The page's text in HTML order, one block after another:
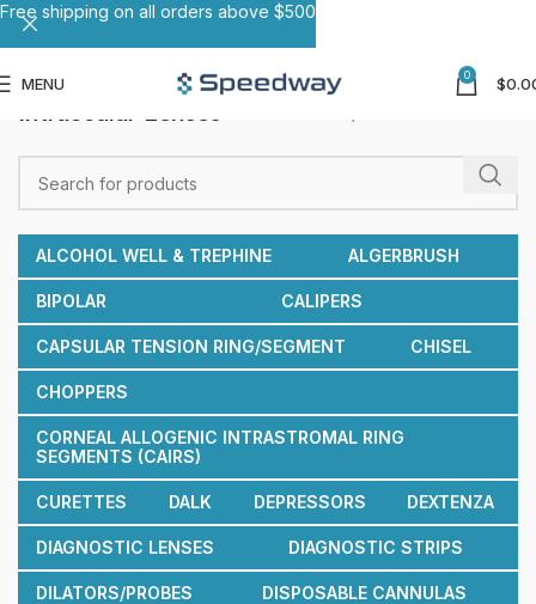
MENU 0 $
Intraocular Lenses
ALCOHOL WELL & TREPHINE ALGERBRUSH
BIPOLAR CALIPERS
CAPSULAR TENSION RING/SEGMENT CHISEL
CHOPPERS
CORNEAL ALLOGENIC INTRASTROMAL RING
SEGMENTS (CAIRS)
CURETTES DALK DEPRESSORS DEXTENZA
DIAGNOSTIC LENSES DIAGNOSTIC STRIPS
DILATORS/PROBES DISPOSABLE CANNULAS
Free shipping on all orders above $500